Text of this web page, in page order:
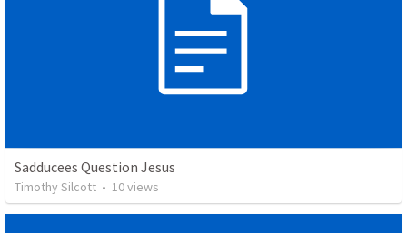
Sadducees Question Jesus
Timothy Silcott • 10views